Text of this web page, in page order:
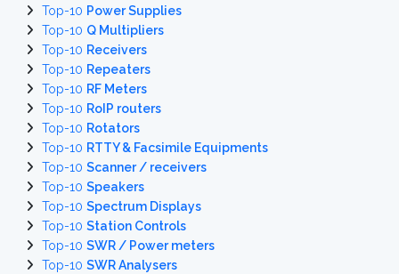
Top-10 Power Supplies
Top-10 Q Multipliers
Top-10 Receivers
Top-10 Repeaters
Top-10 RF Meters
Top-10 RoIP routers
Top-10 Rotators
Top-10 RTTY & Facsimile Equipments
Top-10 Scanner / receivers
Top-10 Speakers
Top-10 Spectrum Displays
Top-10 Station Controls
Top-10 SWR / Power meters
Top-10 SWR Analysers